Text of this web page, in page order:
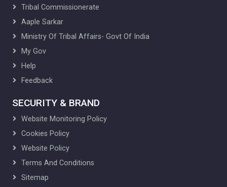
Tribal Commissionerate
Aaple Sarkar
Ministry Of Tribal Affairs- Govt Of India
My Gov
Help
Feedback
SECURITY & BRAND
Website Monitoring Policy
Cookies Policy
Website Policy
Terms And Conditions
Sitemap